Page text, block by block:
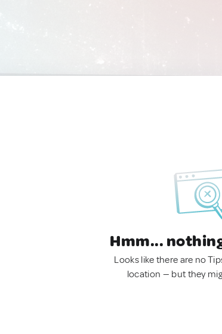
Hmm...
Looks like there are no
location — but they